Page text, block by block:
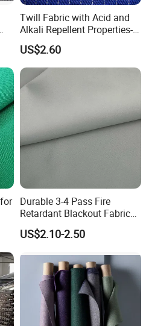
Twill Fabric with Acid and
Alkali Repellent Properties-
Coffeesilk® -Seaweed
Fabrics with No Additives
Carrier-Free Inherent
Versatility
US$2.60
Durable 3-4 Pass Fire
Retardant Blackout Fabric
100% Polyester for Hotel
Curtains and Home Interiors
US$2.10-2.50